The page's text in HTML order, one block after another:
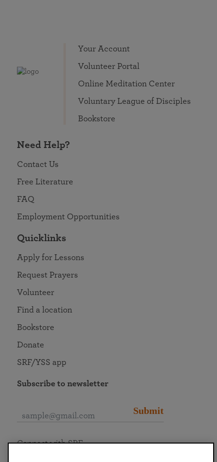
Your Account
Volunteer Portal
Online Meditation Center
Voluntary League of Disciples
Bookstore
Need Help?
Contact Us
Free Literature
FAQ
Employment Opportunities
Quicklinks
Apply for Lessons
Request Prayers
Volunteer
Find a location
Bookstore
Donate
SRF/YSS app
Subscribe to newsletter
Submit
Connect with SRF